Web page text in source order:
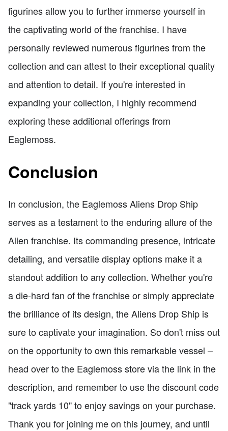
figurines allow you to further immerse yourself in
the captivating world of the franchise. I have
personally reviewed numerous figurines from the
collection and can attest to their exceptional quality
and attention to detail. If you're interested in
expanding your collection, I highly recommend
exploring these additional offerings from
Eaglemoss.
Conclusion
In conclusion, the Eaglemoss Aliens Drop Ship
serves as a testament to the enduring allure of the
Alien franchise. Its commanding presence, intricate
detailing, and versatile display options make it a
standout addition to any collection. Whether you're
a die-hard fan of the franchise or simply appreciate
the brilliance of its design, the Aliens Drop Ship is
sure to captivate your imagination. So don't miss out
on the opportunity to own this remarkable vessel –
head over to the Eaglemoss store via the link in the
description, and remember to use the discount code
"track yards 10" to enjoy savings on your purchase.
Thank you for joining me on this journey, and until